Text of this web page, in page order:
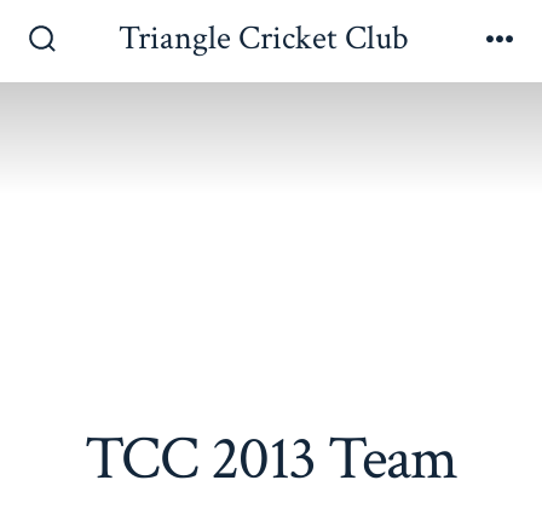
Toggle
Triangle Cricket Club
TCC 2013 Team